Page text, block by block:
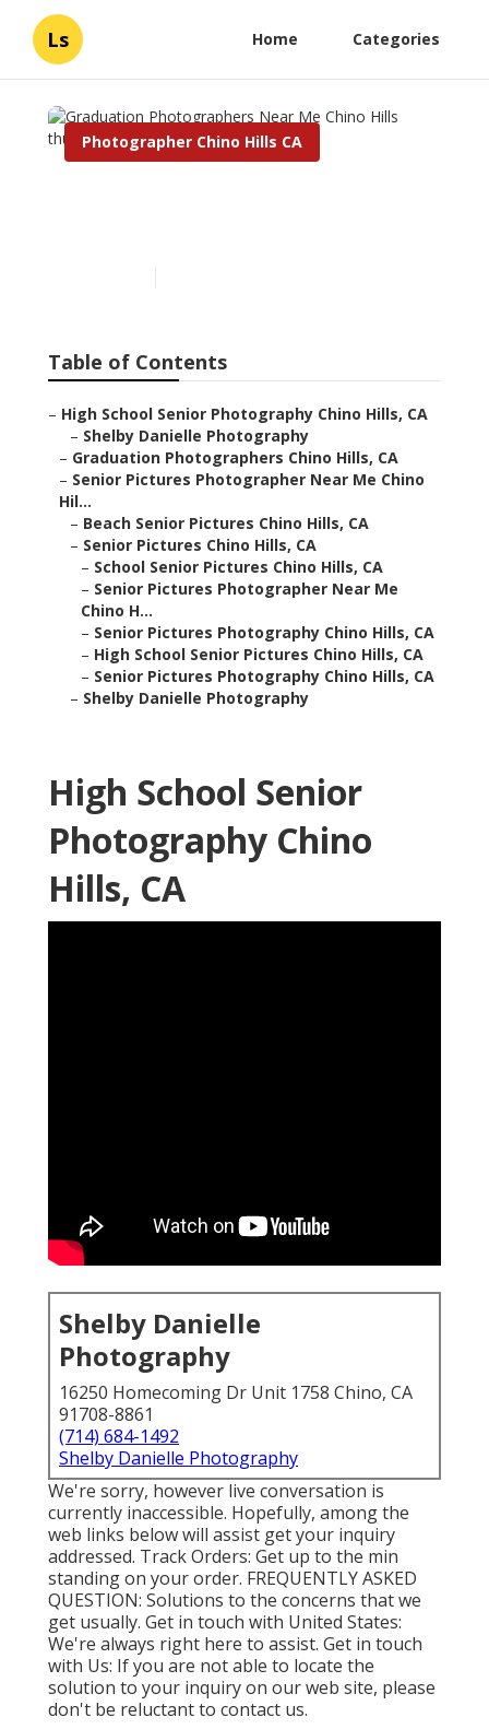
Ls Home Categories
Photographer Chino Hills CA
Table of Contents
– High School Senior Photography Chino Hills, CA
– Shelby Danielle Photography
– Graduation Photographers Chino Hills, CA
– Senior Pictures Photographer Near Me Chino
Hil...
– Beach Senior Pictures Chino Hills, CA
– Senior Pictures Chino Hills, CA
– School Senior Pictures Chino Hills, CA
– Senior Pictures Photographer Near Me
Chino H...
– Senior Pictures Photography Chino Hills, CA
– High School Senior Pictures Chino Hills, CA
– Senior Pictures Photography Chino Hills, CA
– Shelby Danielle Photography
High School Senior
Photography Chino
Hills, CA
Shelby Danielle
Photography
16250 Homecoming Dr Unit 1758 Chino, CA
91708-8861
(714) 684-1492
Shelby Danielle Photography
We're sorry, however live conversation is
currently inaccessible. Hopefully, among the
web links below will assist get your inquiry
addressed. Track Orders: Get up to the min
standing on your order. FREQUENTLY ASKED
QUESTION: Solutions to the concerns that we
get usually. Get in touch with United States:
We're always right here to assist. Get in touch
with Us: If you are not able to locate the
solution to your inquiry on our web site, please
don't be reluctant to contact us.